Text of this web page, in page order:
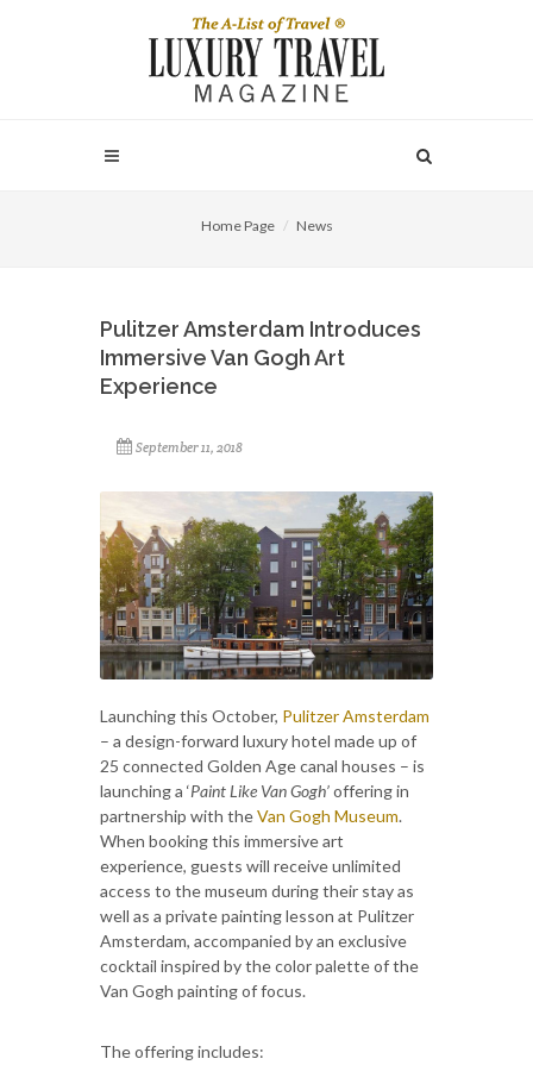
Home Page News
Pulitzer Amsterdam Introduces
Immersive Van Gogh Art
Experience
September 11, 2018
Launching this October, Pulitzer Amsterdam
– a design-forward luxury hotel made up of
25 connected Golden Age canal houses – is
launching a ‘Paint Like Van Gogh’offering in
partnership with theVan Gogh Museum.
When booking this immersive art
experience, guests will receive unlimited
access to the museum during their stay as
well as a private painting lesson at Pulitzer
Amsterdam, accompanied by an exclusive
cocktail inspired by the color palette of the
Van Gogh painting of focus.
The offering includes: